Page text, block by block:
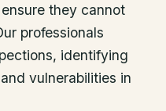
they cannot
professionals
identifying
vulnerabilities in